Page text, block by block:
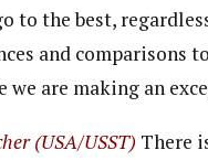
to the best,
and comparisons
we are making an
(USA/USST) There